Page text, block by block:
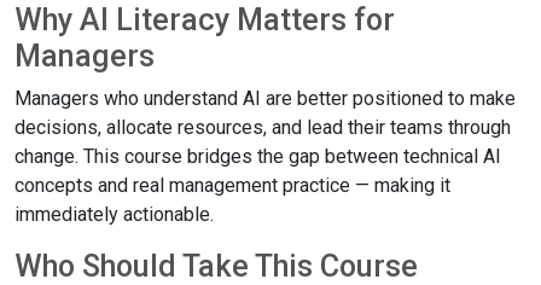
Why AI Literacy Matters for
Managers
Managers who understand AI are better positioned to make
decisions, allocate resources, and lead their teams through
change. This course bridges the gap between technical AI
concepts and real management practice — making it
immediately actionable.
Who Should Take This Course